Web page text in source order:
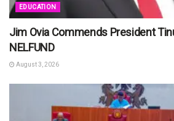
EDUCATION
Jim Ovia Commends President
NELFUND
August 3, 2026